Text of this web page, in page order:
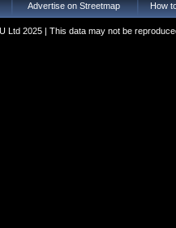
Advertise on Streetmap How
Ltd 2025 | This data may not be